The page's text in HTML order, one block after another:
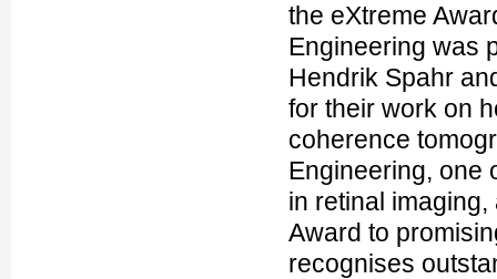
the eXtreme
Engineering was
Hendrik Spahr
for their work on
coherence
Engineering, one
in retinal
Award to
recognises